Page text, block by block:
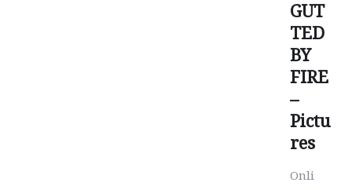
GUT
TED
BY
FIRE
–
Pictu
res
Onli